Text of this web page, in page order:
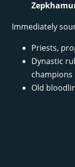
Immediately
Priests,
Dynastic
champions
Old